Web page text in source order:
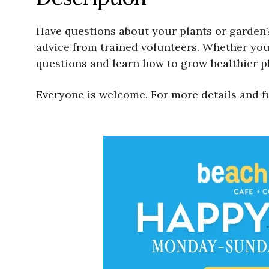
Have questions about your plants or
advice from trained volunteers. Whether
questions and learn how to grow healthier
Everyone is welcome. For more details and